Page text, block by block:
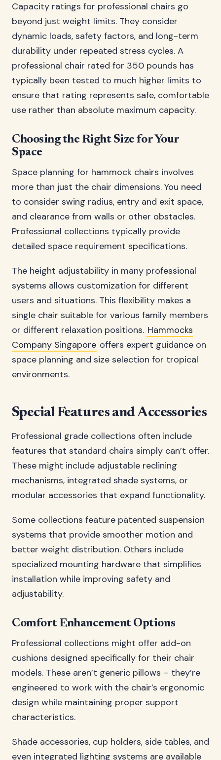
Capacity ratings for professional chairs go
beyond just weight limits. They consider
dynamic loads, safety factors, and long-term
durability under repeated stress cycles. A
professional chair rated for 350 pounds has
typically been tested to much higher limits to
ensure that rating represents safe, comfortable
use rather than absolute maximum capacity.
Choosing the Right Size for Your
Space
Space planning for hammock chairs involves
more than just the chair dimensions. You need
to consider swing radius, entry and exit space,
and clearance from walls or other obstacles.
Professional collections typically provide
detailed space requirement specifications.
The height adjustability in many professional
systems allows customization for different
users and situations. This flexibility makes a
single chair suitable for various family members
or different relaxation positions. Hammocks
Company Singapore offers expert guidance on
space planning and size selection for tropical
environments.
Special Features and Accessories
Professional grade collections often include
features that standard chairs simply can’t offer.
These might include adjustable reclining
mechanisms, integrated shade systems, or
modular accessories that expand functionality.
Some collections feature patented suspension
systems that provide smoother motion and
better weight distribution. Others include
specialized mounting hardware that simplifies
installation while improving safety and
adjustability.
Comfort Enhancement Options
Professional collections might offer add-on
cushions designed specifically for their chair
models. These aren’t generic pillows – they’re
engineered to work with the chair’s ergonomic
design while maintaining proper support
characteristics.
Shade accessories, cup holders, side tables, and
even integrated lighting systems are available